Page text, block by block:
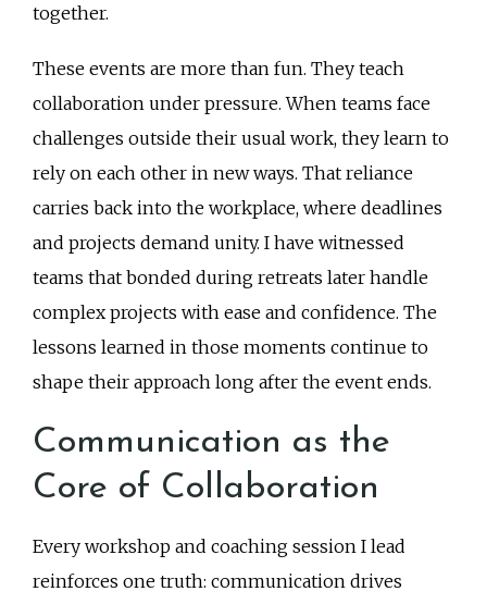
together.
These events are more than fun. They teach
collaboration under pressure. When teams face
challenges outside their usual work, they learn to
rely on each other in new ways. That reliance
carries back into the workplace, where deadlines
and projects demand unity. I have witnessed
teams that bonded during retreats later handle
complex projects with ease and confidence. The
lessons learned in those moments continue to
shape their approach long after the event ends.
Communication as the
Core of Collaboration
Every workshop and coaching session I lead
reinforces one truth: communication drives